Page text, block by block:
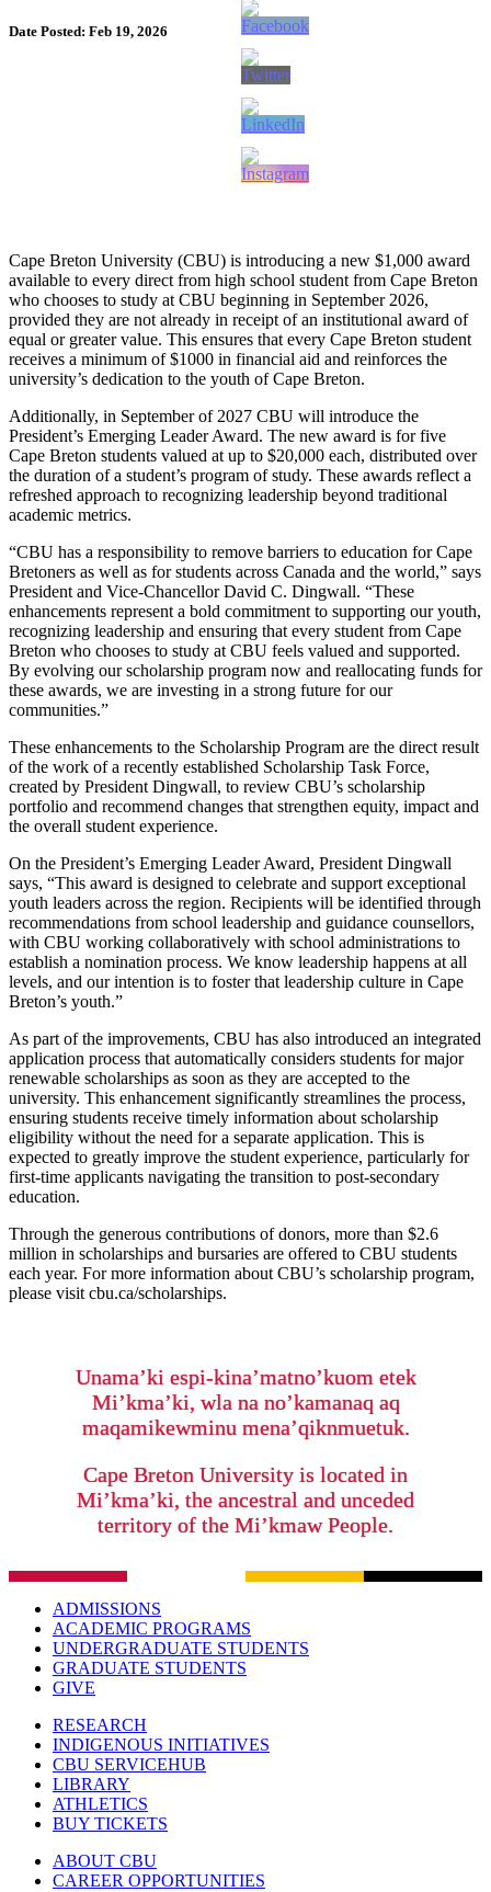
Date Posted: Feb 19, 2026
Cape Breton University (CBU) is introducing a new $1,000 award
available to every direct from high school student from Cape Breton
who chooses to study at CBU beginning in September 2026,
provided they are not already in receipt of an institutional award of
equal or greater value. This ensures that every Cape Breton student
receives a minimum of $1000 in financial aid and reinforces the
university’s dedication to the youth of Cape Breton.
Additionally, in September of 2027 CBU will introduce the
President’s Emerging Leader Award. The new award is for five
Cape Breton students valued at up to $20,000 each, distributed over
the duration of a student’s program of study. These awards reflect a
refreshed approach to recognizing leadership beyond traditional
academic metrics.
“CBU has a responsibility to remove barriers to education for Cape
Bretoners as well as for students across Canada and the world,” says
President and Vice-Chancellor David C. Dingwall. “These
enhancements represent a bold commitment to supporting our youth,
recognizing leadership and ensuring that every student from Cape
Breton who chooses to study at CBU feels valued and supported.
By evolving our scholarship program now and reallocating funds for
these awards, we are investing in a strong future for our
communities.”
These enhancements to the Scholarship Program are the direct result
of the work of a recently established Scholarship Task Force,
created by President Dingwall, to review CBU’s scholarship
portfolio and recommend changes that strengthen equity, impact and
the overall student experience.
On the President’s Emerging Leader Award, President Dingwall
says, “This award is designed to celebrate and support exceptional
youth leaders across the region. Recipients will be identified through
recommendations from school leadership and guidance counsellors,
with CBU working collaboratively with school administrations to
establish a nomination process. We know leadership happens at all
levels, and our intention is to foster that leadership culture in Cape
Breton’s youth.”
As part of the improvements, CBU has also introduced an integrated
application process that automatically considers students for major
renewable scholarships as soon as they are accepted to the
university. This enhancement significantly streamlines the process,
ensuring students receive timely information about scholarship
eligibility without the need for a separate application. This is
expected to greatly improve the student experience, particularly for
first‑time applicants navigating the transition to post-secondary
education.
Through the generous contributions of donors, more than $2.6
million in scholarships and bursaries are offered to CBU students
each year. For more information about CBU’s scholarship program,
please visit cbu.ca/scholarships.
Unama’ki espi-kina’matno’kuom etek
Mi’kma’ki, wla na no’kamanaq aq
maqamikewminu mena’qiknmuetuk.
Cape Breton University is located in
Mi’kma’ki, the ancestral and unceded
territory of the Mi’kmaw People.
ADMISSIONS
ACADEMIC PROGRAMS
UNDERGRADUATE STUDENTS
GRADUATE STUDENTS
GIVE
RESEARCH
INDIGENOUS INITIATIVES
CBU SERVICEHUB
LIBRARY
ATHLETICS
BUY TICKETS
ABOUT CBU
CAREER OPPORTUNITIES